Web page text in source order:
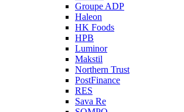
Groupe ADP
Haleon
HK Foods
HPB
Luminor
Makstil
Northern Trust
PostFinance
RES
Sava Re